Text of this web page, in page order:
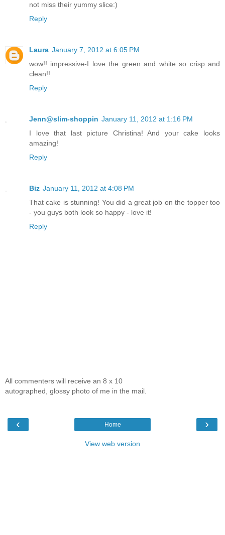
not miss their yummy slice:)
Reply
Laura January 7, 2012 at 6:05 PM
wow!! impressive-I love the green and white so crisp and
clean!!
Reply
Jenn@slim-shoppin January 11, 2012 at 1:16 PM
I love that last picture Christina! And your cake looks
amazing!
Reply
Biz January 11, 2012 at 4:08 PM
That cake is stunning! You did a great job on the topper too
- you guys both look so happy - love it!
Reply
All commenters will receive an 8 x 10
autographed, glossy photo of me in the mail.
‹ ›
Home
View web version